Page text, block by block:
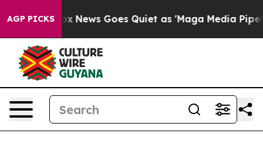
AGP PICKS
Fox News Goes Quiet as 'Maga Media Pipeline'